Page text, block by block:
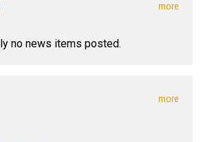
more
no news items posted.
more